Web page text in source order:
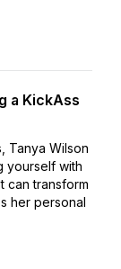
a KickAss
Tanya Wilson
yourself with
can transform
her personal